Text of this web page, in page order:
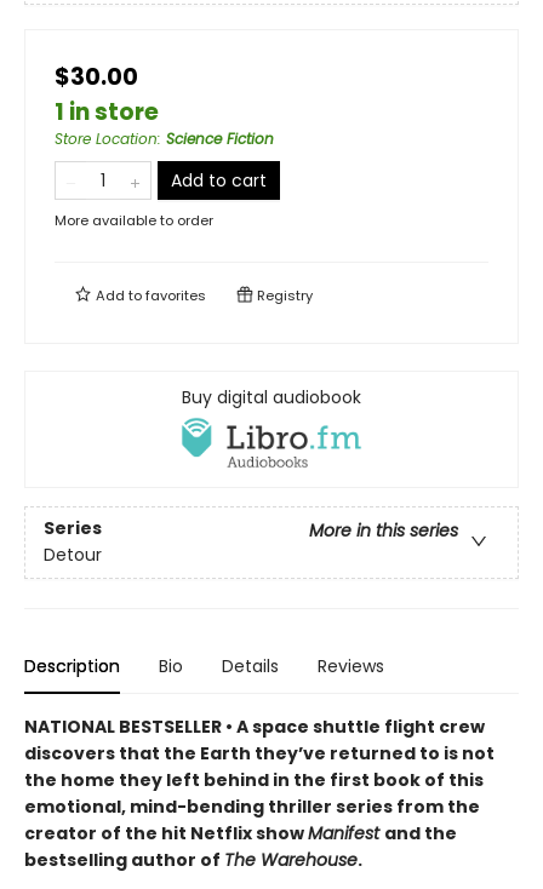
$30.00
1 in store
Store Location: Science Fiction
Add to cart
More available to order
Add tofavorites Registry
Buy digital audiobook
Series
More in this series
Detour
Description Bio Details Reviews
NATIONAL BESTSELLER • A space shuttle flight crew
discovers that the Earth they’ve returned to is not
the home they left behind in the first book of this
emotional, mind-bending thriller series from the
creator of the hit Netflix showManifest and the
bestselling author of The Warehouse.